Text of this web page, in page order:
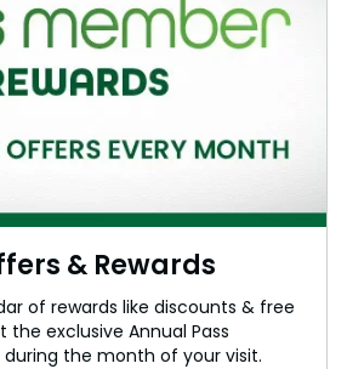
& Rewards
of rewards like discounts & free
the exclusive Annual Pass
during the month of your visit.